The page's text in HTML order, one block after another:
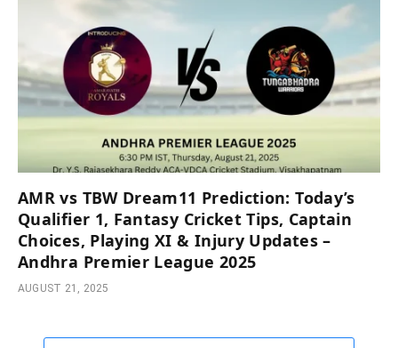
AMR vs TBW Dream11 Prediction: Today’s
Qualifier 1, Fantasy Cricket Tips, Captain
Choices, Playing XI & Injury Updates –
Andhra Premier League 2025
AUGUST 21, 2025